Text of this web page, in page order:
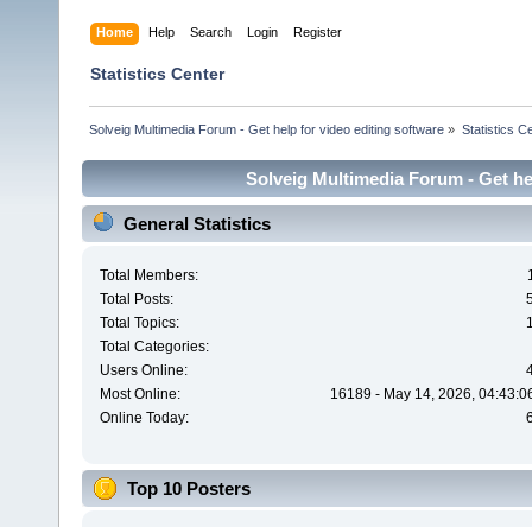
Home Help Search Login Register
Statistics Center
Solveig Multimedia Forum - Get help for video editing software » Statistics
Solveig Multimedia Forum - Get
General Statistics
Total Members:
Total Posts:
Total Topics:
Total Categories:
Users Online:
Most Online:
16189 - May 14, 2026,
Online Today:
Top 10 Posters